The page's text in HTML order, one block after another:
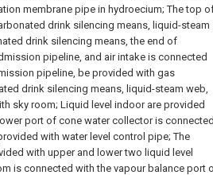
membrane pipe in hydroecium; The top
drink silencing means, liquid-steam
drink silencing means, the end of
pipeline, and air intake is connected
pipeline, be provided with gas
drink silencing means, liquid-steam web,
sky room; Liquid level indoor are provided
port of cone water collector is connected
with water level control pipe; The
with upper and lower two liquid level
is connected with the vapour balance port